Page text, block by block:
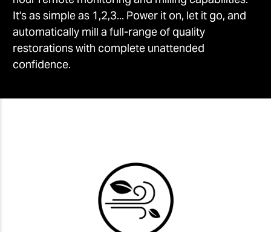
It's as simple as 1,2,3... Power it on, let it go, and
automatically mill a full-range of quality
restorations with complete unattended
confidence.